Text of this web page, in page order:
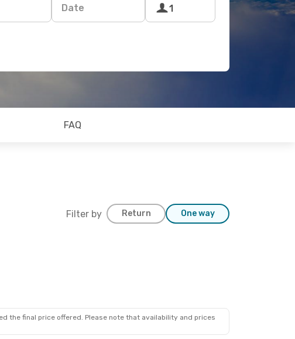
Date 1
FAQ
Filter by Return One way
the final price offered. Please note that availability and prices